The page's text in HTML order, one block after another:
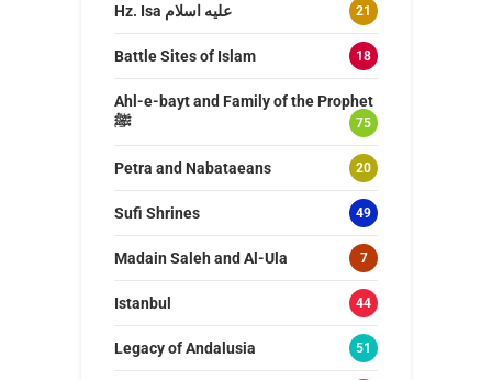
Hz. Isa عليه اسلام
21
Battle Sites of Islam 18
Ahl-e-bayt and Family of the Prophet
ﷺ
75
Petra and Nabataeans 20
Sufi Shrines 49
Madain Saleh and Al-Ula 7
Istanbul 44
Legacy of Andalusia 51